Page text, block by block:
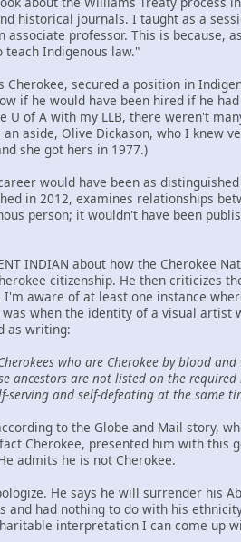
historical journals. I taught as a
associate professor. This is
Indigenous law."
Cherokee, secured a position in
if he would have been hired if he
U of A with my LLB, there weren't
aside, Olive Dickason, who I knew
she got hers in 1977.)
would have been as
in 2012, examines relationships
person; it wouldn't have been
INDIAN about how the Cherokee
citizenship. He then criticizes
aware of at least one instance
when the identity of a visual
as writing:
who are Cherokee by blood
ancestors are not listed on the
serving and self-defeating at the same
to the Globe and Mail story,
Cherokee, presented him with
admits he is not Cherokee.
He says he will surrender his
and had nothing to do with his
interpretation I can come up